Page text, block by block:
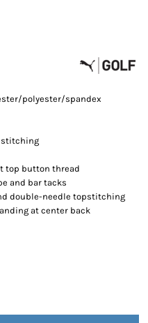
polyester/spandex
stitching
top button thread
and bar tacks
double-needle topstitching
at center back